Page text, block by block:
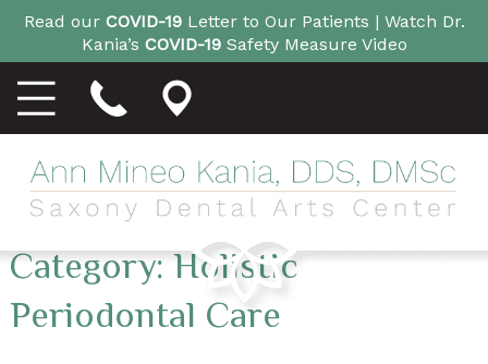
Read our COVID-19Letter to Our Patients | Watch Dr.
Kania’s COVID-19Safety Measure Video
Category:Holistic
Periodontal Care